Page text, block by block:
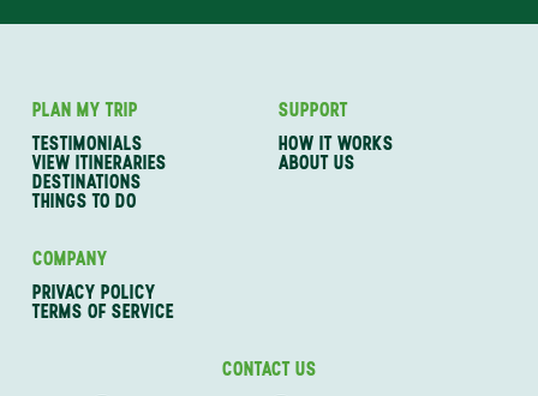
PLAN MY TRIP
TESTIMONIALS
VIEW ITINERARIES
DESTINATIONS
THINGS TO DO
SUPPORT
HOW IT WORKS
ABOUT US
COMPANY
PRIVACY POLICY
TERMS OF SERVICE
CONTACT US